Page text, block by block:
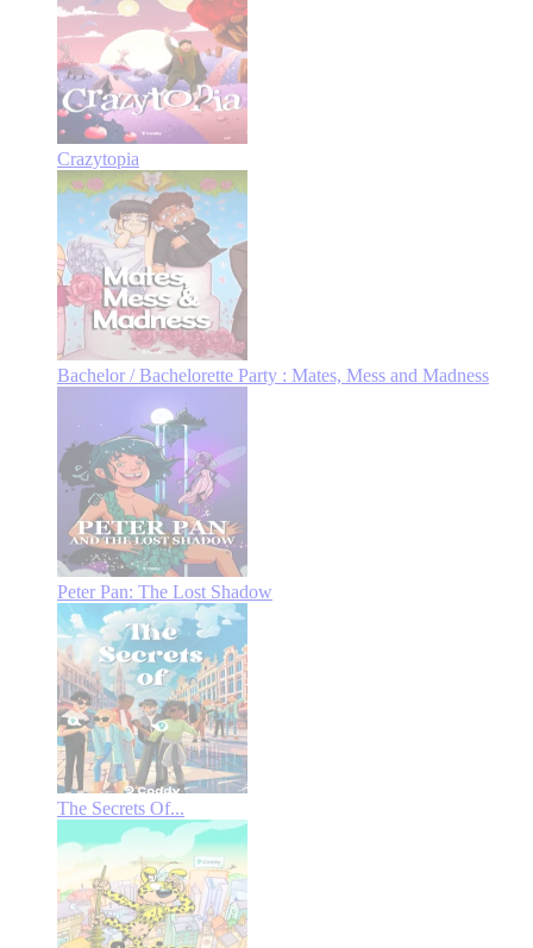
Crazytopia
Bachelor / Bachelorette Party : Mates, Mess and Madness
Peter Pan: The Lost Shadow
The Secrets Of...